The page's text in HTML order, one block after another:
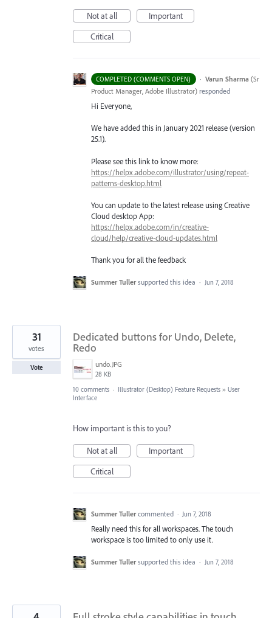
Not at all
Important
Critical
COMPLETED (COMMENTS OPEN) · Varun Sharma (Sr
Product Manager, Adobe Illustrator) responded
Hi Everyone,
We have added this in January 2021 release (version
25.1).
Please see this link to know more:
https://helpx.adobe.com/illustrator/using/repeat-
patterns-desktop.html
You can update to the latest release using Creative
Cloud desktop App:
https://helpx.adobe.com/in/creative-
cloud/help/creative-cloud-updates.html
Thank you for all the feedback
Summer Tuller supported this idea · Jun 7, 2018
Dedicated buttons for Undo, Delete,
Redo
undo.JPG
28 KB
31
votes
Vote
10 comments · Illustrator (Desktop) Feature Requests » User
Interface
How important is this to you?
Not at all
Important
Critical
Summer Tuller commented · Jun 7, 2018
Really need this for all workspaces. The touch
workspace is too limited to only use it.
Summer Tuller supported this idea · Jun 7, 2018